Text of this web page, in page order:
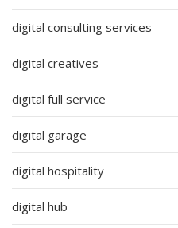
digital consulting services
digital creatives
digital full service
digital garage
digital hospitality
digital hub